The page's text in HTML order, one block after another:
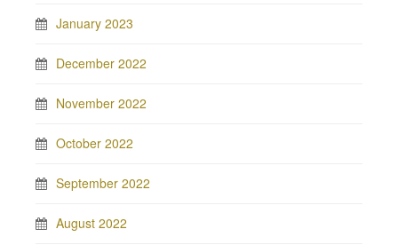
January 2023
December 2022
November 2022
October 2022
September 2022
August 2022